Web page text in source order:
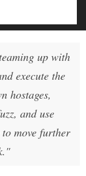
up with
execute the
hostages,
and use
move further